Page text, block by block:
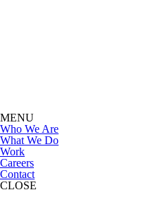
MENU
Who We Are
What We Do
Work
Careers
Contact
CLOSE